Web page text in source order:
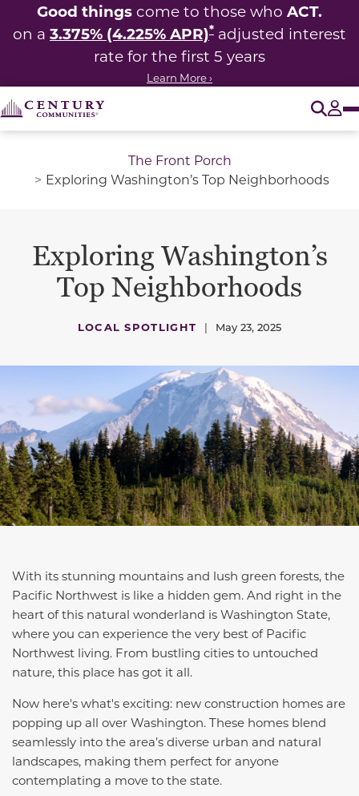
Good things come to those who ACT.
on a 3.375% (4.225% APR)* adjusted interest
rate for the first 5 years
Learn More ›
The Front Porch
Exploring Washington’s Top Neighborhoods
Exploring Washington’s
Top Neighborhoods
LOCAL SPOTLIGHT | May 23, 2025
With its stunning mountains and lush green forests, the
Pacific Northwest is like a hidden gem. And right in the
heart of this natural wonderland is Washington State,
where you can experience the very best of Pacific
Northwest living. From bustling cities to untouched
nature, this place has got it all.
Now here's what's exciting: new construction homes are
popping up all over Washington. These homes blend
seamlessly into the area’s diverse urban and natural
landscapes, making them perfect for anyone
contemplating a move to the state.